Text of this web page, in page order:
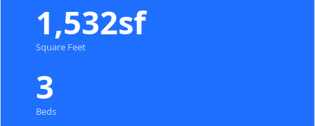
1,532sf
Square Feet
3
Beds